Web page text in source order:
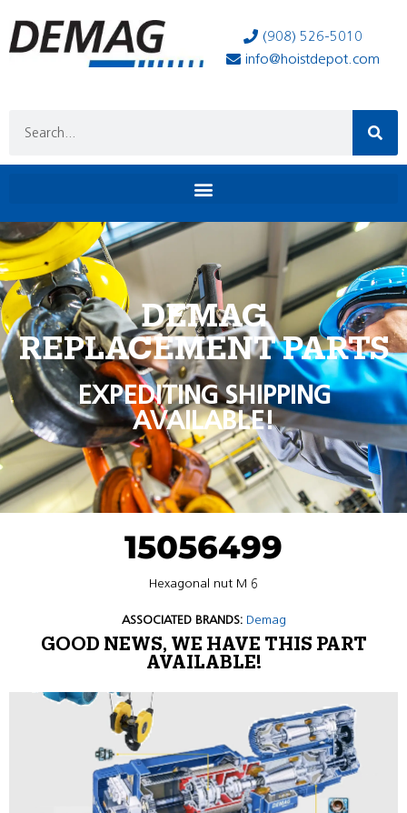
(908) 526-5010
info@hoistdepot.com
DEMAG
REPLACEMENT PARTS
EXPEDITING SHIPPING
AVAILABLE!
15056499
Hexagonal nut M 6
ASSOCIATED BRANDS: Demag
GOOD NEWS, WE HAVE THIS PART
AVAILABLE!